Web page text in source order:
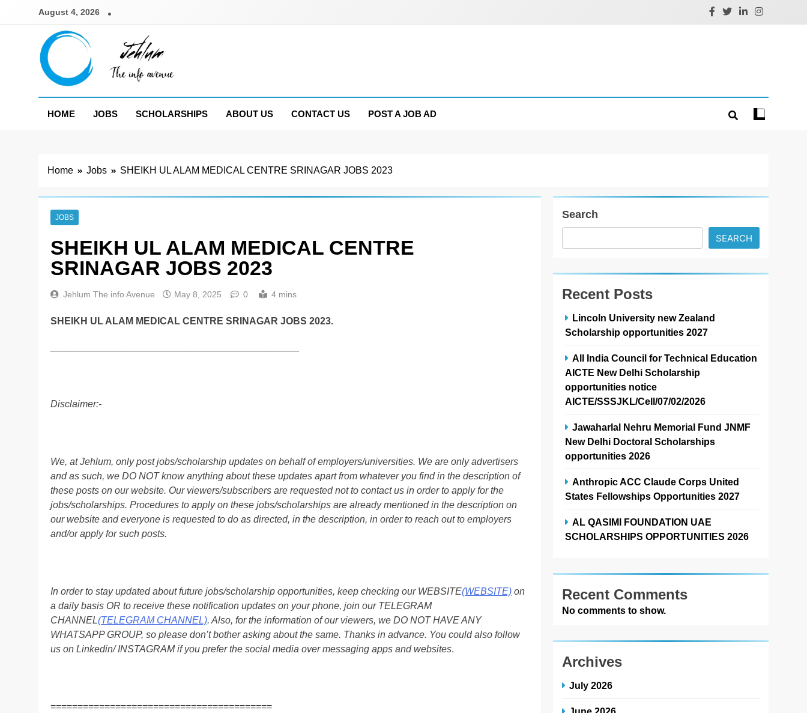
August 4, 2026
Jehlum
HOME
JOBS SCHOLARSHIPS ABOUT US CONTACT US POST A JOB AD
Home Jobs SHEIKH UL ALAM MEDICAL CENTRE SRINAGAR JOBS 2023
JOBS
SHEIKH UL ALAM MEDICAL CENTRE
SRINAGAR JOBS 2023
Jehlum The info Avenue May 8, 2025 0 4 mins
SHEIKH UL ALAM MEDICAL CENTRE SRINAGAR JOBS 2023.
Disclaimer:-
We, at Jehlum, only post jobs/scholarship updates on behalf of employers/universities. We are only advertisers
and as such, we DO NOT know anything about these updates apart from whatever you find in the description of
these posts on our website. Our viewers/subscribers are requested not to contact us in order to apply for the
jobs/scholarships. Procedures to apply on these jobs/scholarships are already mentioned in the description on
our website and everyone is requested to do as directed, in the description, in order to reach out to employers
and/or apply for such posts.
In order to stay updated about future jobs/scholarship opportunities, keep checking our WEBSITE(WEBSITE) on
a daily basis OR to receive these notification updates on your phone, join our TELEGRAM
CHANNEL(TELEGRAM CHANNEL). Also, for the information of our viewers, we DO NOT HAVE ANY
WHATSAPP GROUP, so please don’t bother asking about the same. Thanks in advance. You could also follow
us on Linkedin/ INSTAGRAM if you prefer the social media over messaging apps and websites.
=========================================
Search
SEARCH
Recent Posts
Lincoln University new Zealand
Scholarship opportunities 2027
All India Council for Technical Education
AICTE New Delhi Scholarship
opportunities notice
AICTE/SSSJKL/Cell/07/02/2026
Jawaharlal Nehru Memorial Fund JNMF
New Delhi Doctoral Scholarships
opportunities 2026
Anthropic ACC Claude Corps United
States Fellowships Opportunities 2027
AL QASIMI FOUNDATION UAE
SCHOLARSHIPS OPPORTUNITIES 2026
Recent Comments
No comments to show.
Archives
July 2026